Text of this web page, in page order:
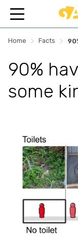
Home > Facts >
90%
some